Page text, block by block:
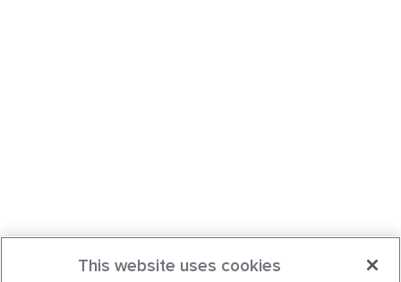
This website uses cookies